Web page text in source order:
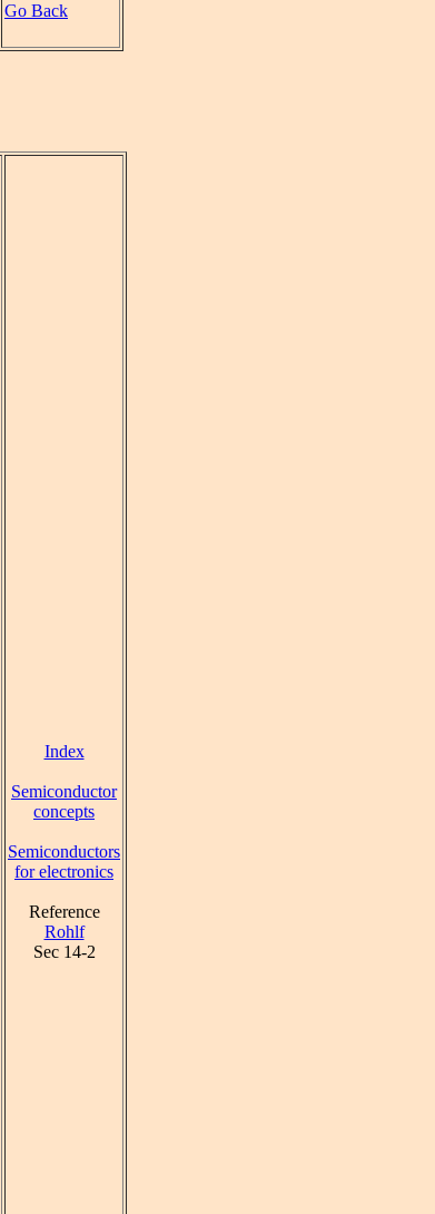
Go Back
Index
Semiconductor
concepts
Semiconductors
for electronics
Reference
Rohlf
Sec 14-2